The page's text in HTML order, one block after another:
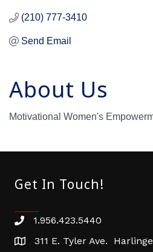
(210) 777-3410
Send Email
About Us
Motivational Women's
Get In Touch!
Phone number
1.956.423.5440
address311 E. Tyler Ave.